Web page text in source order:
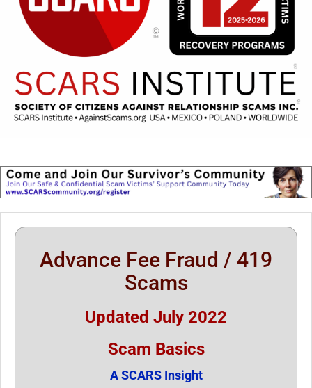
Advance Fee Fraud / 419
Scams
Updated July 2022
Scam Basics
A SCARS Insight